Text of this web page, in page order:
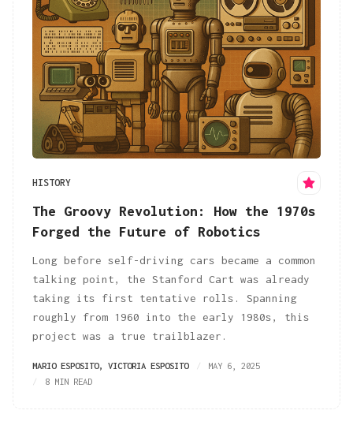
HISTORY
The Groovy Revolution: How the 1970s
Forged the Future of Robotics
Long before self-driving cars became a common
talking point, the Stanford Cart was already
taking its first tentative rolls. Spanning
roughly from 1960 into the early 1980s, this
project was a true trailblazer.
MARIO ESPOSITO, VICTORIA ESPOSITO
MAY 6, 2025
8 MIN READ